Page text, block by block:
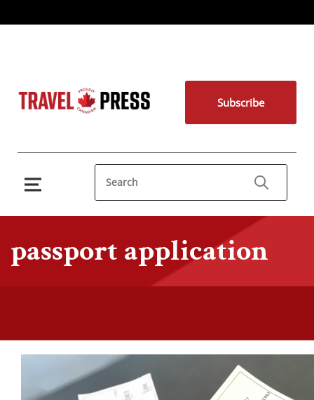
Subscribe
passport application